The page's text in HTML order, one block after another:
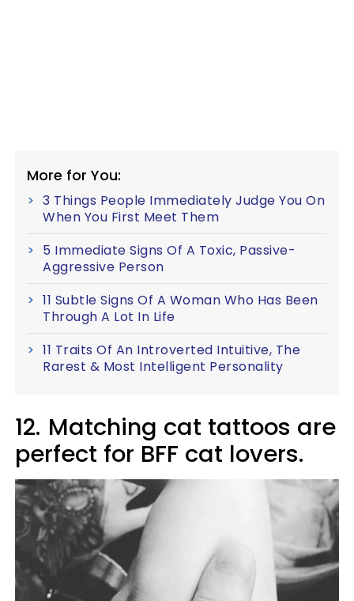
More for You:
3 Things People Immediately Judge You On
When You First Meet Them
5 Immediate Signs Of A Toxic, Passive-
Aggressive Person
11 Subtle Signs Of A Woman Who Has Been
Through A Lot In Life
11 Traits Of An Introverted Intuitive, The
Rarest & Most Intelligent Personality
12. Matching cat tattoos are
perfect for BFF cat lovers.